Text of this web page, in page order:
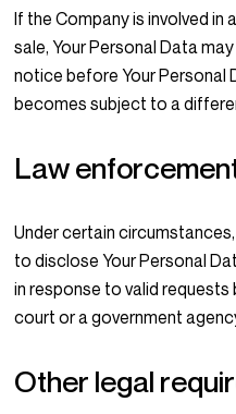
If the Company is involved in
sale, Your Personal Data
notice before Your Personal
becomes subject to a
Law
Under certain
to disclose Your Personal
in response to valid requests
court or a government
Other legal